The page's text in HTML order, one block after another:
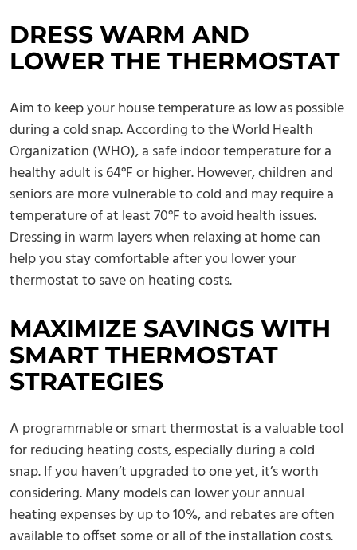
DRESS WARM AND
LOWER THE THERMOSTAT
Aim to keep your house temperature as low as possible
during a cold snap. According to the World Health
Organization (WHO), a safe indoor temperature for a
healthy adult is 64°F or higher. However, children and
seniors are more vulnerable to cold and may require a
temperature of at least 70°F to avoid health issues.
Dressing in warm layers when relaxing at home can
help you stay comfortable after you lower your
thermostat to save on heating costs.
MAXIMIZE SAVINGS WITH
SMART THERMOSTAT
STRATEGIES
A programmable or smart thermostat is a valuable tool
for reducing heating costs, especially during a cold
snap. If you haven’t upgraded to one yet, it’s worth
considering. Many models can lower your annual
heating expenses by up to 10%, and rebates are often
available to offset some or all of the installation costs.